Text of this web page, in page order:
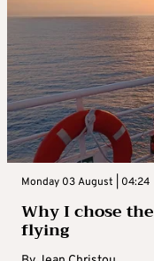
Monday 03 August | 04:24
Why I chose
flying